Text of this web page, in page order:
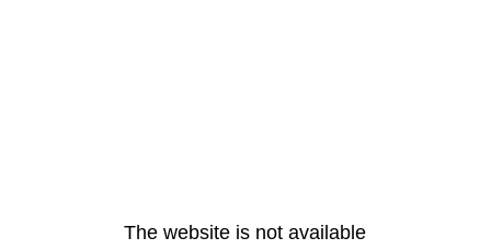
The website is not available